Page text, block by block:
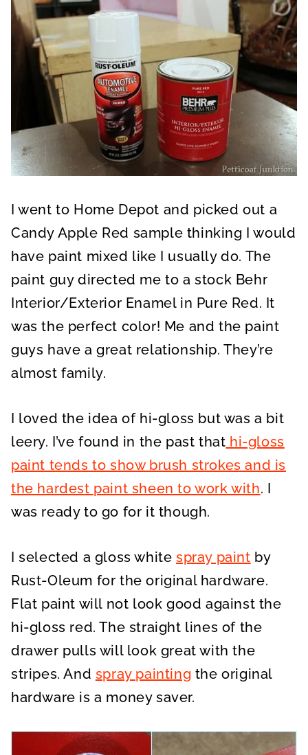
I went to Home Depot and picked out a
Candy Apple Red sample thinking I would
have paint mixed like I usually do. The
paint guy directed me to a stock Behr
Interior/Exterior Enamel in Pure Red. It
was the perfect color! Me and the paint
guys have a great relationship. They’re
almost family.
I loved the idea of hi-gloss but was a bit
leery. I’ve found in the past that hi-gloss
paint tends to show brush strokes and is
the hardest paint sheen to work with. I
was ready to go for it though.
I selected a gloss whitespray paint by
Rust-Oleum for the original hardware.
Flat paint will not look good against the
hi-gloss red. The straight lines of the
drawer pulls will look great with the
stripes. And spray painting the original
hardware is a money saver.